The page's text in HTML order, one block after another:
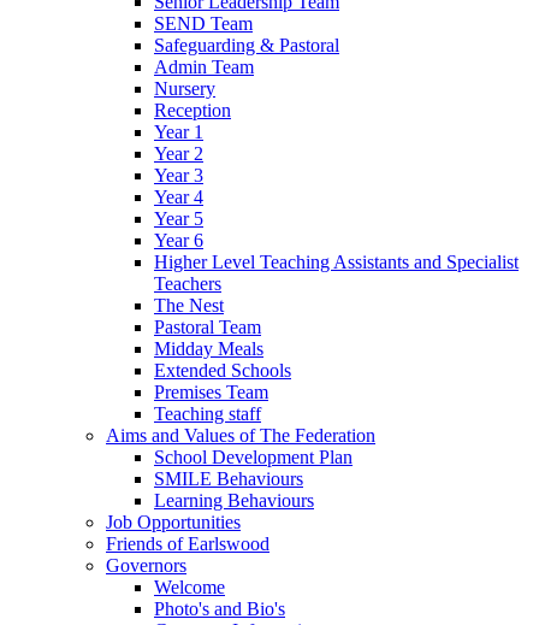
SEND Team
Safeguarding & Pastoral
Admin Team
Nursery
Reception
Year 1
Year 2
Year 3
Year 4
Year 5
Year 6
Higher Level Teaching Assistants and Specialist
Teachers
The Nest
Pastoral Team
Midday Meals
Extended Schools
Premises Team
Teaching staff
Aims and Values of The Federation
School Development Plan
SMILE Behaviours
Learning Behaviours
Job Opportunities
Friends of Earlswood
Governors
Welcome
Photo's and Bio's